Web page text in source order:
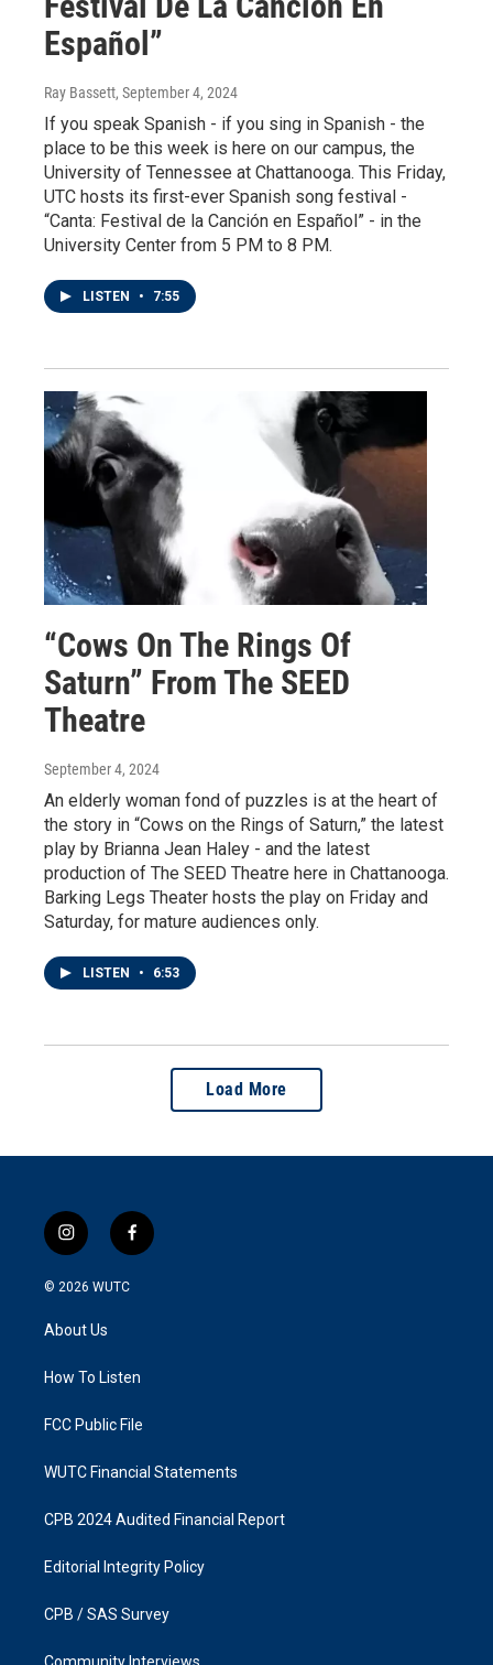
Español”
Ray Bassett, September 4, 2024
If you speak Spanish - if you sing in Spanish - the
place to be this week is here on our campus, the
University of Tennessee at Chattanooga. This Friday,
UTC hosts its first-ever Spanish song festival -
“Canta: Festival de la Canción en Español” - in the
University Center from 5 PM to 8 PM.
LISTEN • 7:55
“Cows On The Rings Of
Saturn” From The SEED
Theatre
September 4, 2024
An elderly woman fond of puzzles is at the heart of
the story in “Cows on the Rings of Saturn,” the latest
play by Brianna Jean Haley - and the latest
production of The SEED Theatre here in Chattanooga.
Barking Legs Theater hosts the play on Friday and
Saturday, for mature audiences only.
LISTEN • 6:53
Load More
i
n
s
g
a
f
a
k
© 2026 WUTC
About Us
How To Listen
FCC Public File
WUTC Financial Statements
CPB 2024 Audited Financial Report
Editorial Integrity Policy
CPB / SAS Survey
Community Interviews